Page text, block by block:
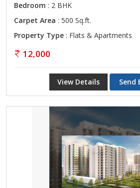
Bedroom : 2 BHK
Carpet Area : 500 Sq.ft.
Property Type : Flats & Apartments
12,000
View Details Send